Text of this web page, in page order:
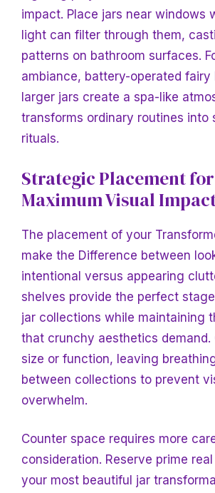
impact. Place jars near windows
light can filter through them,
patterns on bathroom surfaces.
ambiance, battery-operated fairy
larger jars create a spa-like
transforms ordinary routines into
rituals.
Strategic Placement for
Maximum Visual
The placement of your
make the Difference between
intentional versus appearing
shelves provide the perfect
jar collections while maintaining
that crunchy aesthetics demand.
size or function, leaving
between collections to prevent
overwhelm.
Counter space requires more
consideration. Reserve prime
your most beautiful jar